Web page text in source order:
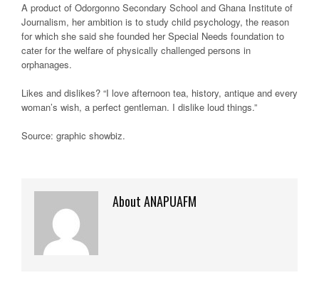
A product of Odorgonno Secondary School and Ghana Institute of
Journalism, her ambition is to study child psychology, the reason
for which she said she founded her Special Needs foundation to
cater for the welfare of physically challenged persons in
orphanages.
Likes and dislikes? “I love afternoon tea, history, antique and every
woman’s wish, a perfect gentleman. I dislike loud things.”
Source: graphic showbiz.
About ANAPUAFM